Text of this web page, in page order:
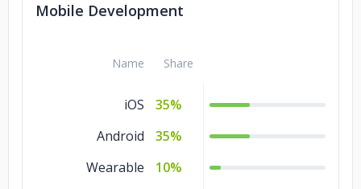
Mobile Development
Name Share
iOS
35%
Android
35%
Wearable
10%